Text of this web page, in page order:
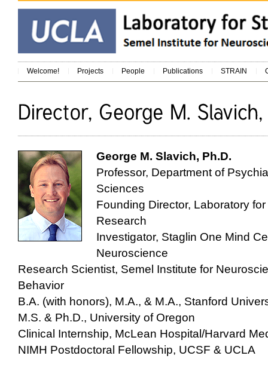
Welcome! Projects People Publications STRAIN
George M. Slavich, Ph.D.
Professor, Department of
Sciences
Founding Director, Laboratory
Research
Investigator, Staglin One Mind
Neuroscience
Research Scientist, Semel Institute for
Behavior
B.A. (with honors), M.A., & M.A., Stanford
M.S. & Ph.D., University of Oregon
Clinical Internship, McLean Hospital/Harvard
NIMH Postdoctoral Fellowship, UCSF & UCLA